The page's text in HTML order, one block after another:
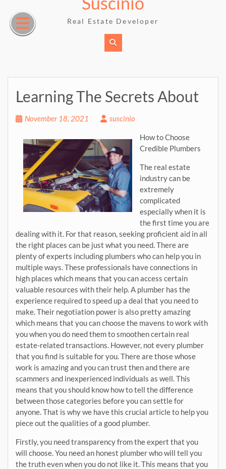
content
Real Estate Developer
Learning The Secrets About
November 18, 2021 suscinio
How to Choose
Credible Plumbers
The real estate
industry can be
extremely
complicated
especially when it is
the first time you are
dealing with it. For that reason, seeking proficient aid in all
the right places can be just what you need. There are
plenty of experts including plumbers who can help you in
multiple ways. These professionals have connections in
high places which means that you can access certain
valuable resources with their help. A plumber has the
experience required to speed up a deal that you need to
make. Their negotiation power is also pretty amazing
which means that you can choose the mavens to work with
you when you do need them to smoothen certain real
estate-related transactions. However, not every plumber
that you find is suitable for you. There are those whose
work is amazing and you can trust then and there are
scammers and inexperienced individuals as well. This
means that you should know how to tell the difference
between those categories before you can settle for
anyone. That is why we have this crucial article to help you
piece out the qualities of a good plumber.
Firstly, you need transparency from the expert that you
will choose. You need an honest plumber who will tell you
the truth even when you do not like it. This means that you